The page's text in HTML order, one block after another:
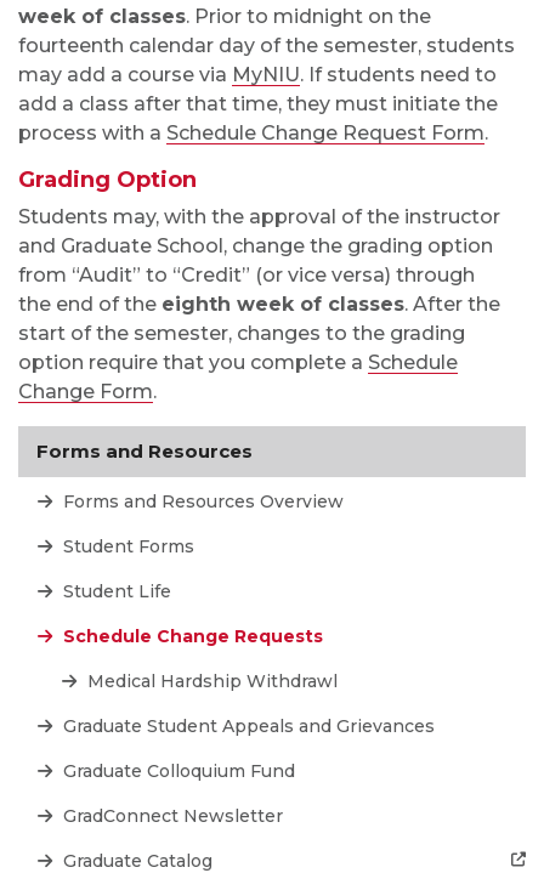
week of classes. Prior to midnight on the
fourteenth calendar day of the semester, students
may add a course via MyNIU. If students need to
add a class after that time, they must initiate the
process with a Schedule Change Request Form.
Grading Option
Students may, with the approval of the instructor
and Graduate School, change the grading option
from “Audit” to “Credit” (or vice versa) through
the end of the eighth week of classes. After the
start of the semester, changes to the grading
option require that you complete a Schedule
Change Form.
Forms and Resources
Forms and Resources Overview
Student Forms
Student Life
Schedule Change Requests
Medical Hardship Withdrawl
Graduate Student Appeals and Grievances
Graduate Colloquium Fund
GradConnect Newsletter
Graduate Catalog